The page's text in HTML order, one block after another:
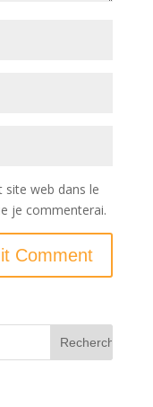
web dans le
je commenterai.